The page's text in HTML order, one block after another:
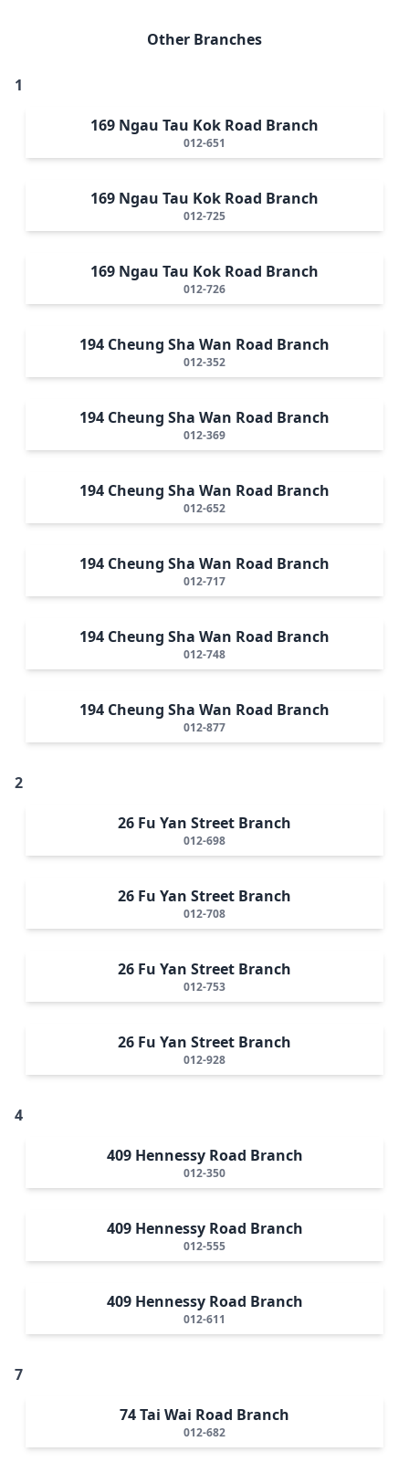
Other Branches
1
169 Ngau Tau Kok Road Branch
012-651
169 Ngau Tau Kok Road Branch
012-725
169 Ngau Tau Kok Road Branch
012-726
194 Cheung Sha Wan Road Branch
012-352
194 Cheung Sha Wan Road Branch
012-369
194 Cheung Sha Wan Road Branch
012-652
194 Cheung Sha Wan Road Branch
012-717
194 Cheung Sha Wan Road Branch
012-748
194 Cheung Sha Wan Road Branch
012-877
2
26 Fu Yan Street Branch
012-698
26 Fu Yan Street Branch
012-708
26 Fu Yan Street Branch
012-753
26 Fu Yan Street Branch
012-928
4
409 Hennessy Road Branch
012-350
409 Hennessy Road Branch
012-555
409 Hennessy Road Branch
012-611
7
74 Tai Wai Road Branch
012-682